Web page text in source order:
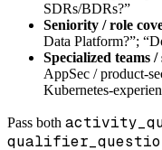
SDRs/BDRs?”
Seniority / role
Data Platform?”;
Specialized teams /
AppSec / product-
Kubernetes-
Pass both